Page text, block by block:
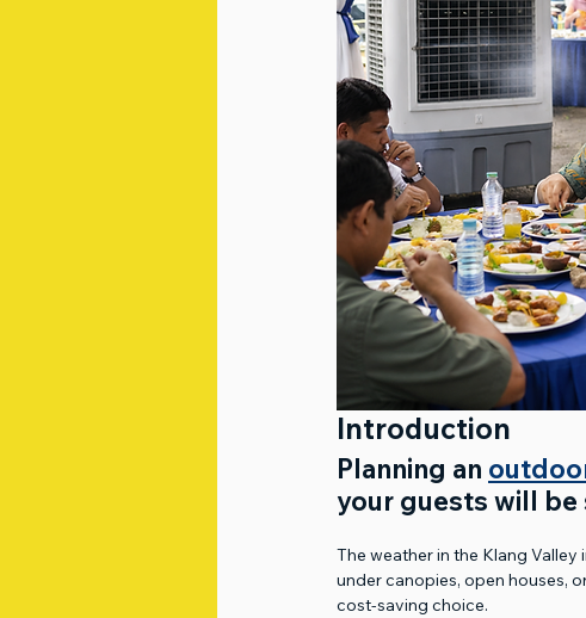
Introduction
Planning an
your guests will be
The weather in the Klang
under canopies, open houses,
cost-saving choice.